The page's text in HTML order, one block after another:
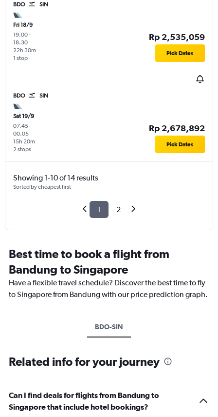
BDO SIN
Fri 18/9
19.00-
18.30
1 stop
22h 30m
Rp 2,535,059
Pick Dates
BDO SIN
Sat 19/9
07.45-
00.05
2 stops
15h 20m
Rp 2,678,892
Pick Dates
Showing 1-10 of 14 results
Sorted by cheapest first
1 2
Best time to book a flight from
Bandung to Singapore
Have a flexible travel schedule? Discover the best time to fly
to Singapore from Bandung with our price prediction graph.
BDO-SIN
Related info for your journey
Can I find deals for flights from Bandung to
Singapore that include hotel bookings?